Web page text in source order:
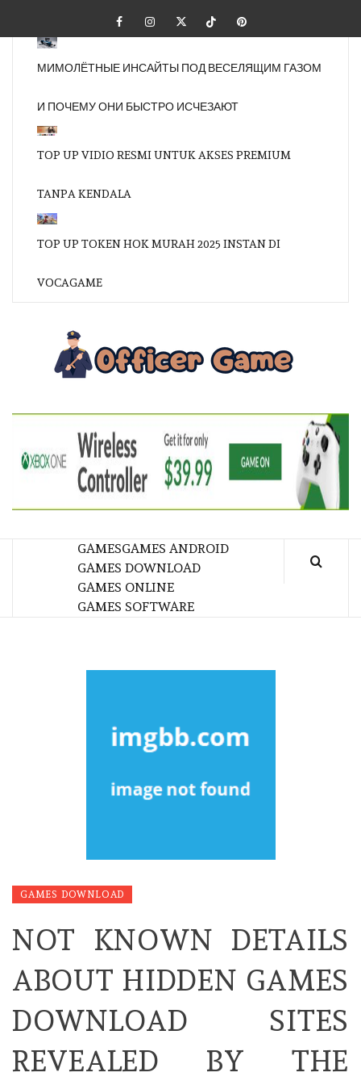
content
FacebookInstagramTwitterTiktokPinterest
МИМОЛЁТНЫЕ ИНСАЙТЫ ПОД ВЕСЕЛЯЩИМ ГАЗОМ
И ПОЧЕМУ ОНИ БЫСТРО ИСЧЕЗАЮТ
TOP UP VIDIO RESMI UNTUK AKSES PREMIUM
TANPA KENDALA
TOP UP TOKEN HOK MURAH 2025 INSTAN DI
VOCAGAME
GAMESGAMES ANDROID
GAMES DOWNLOAD
GAMES ONLINE
GAMES SOFTWARE
GAMES DOWNLOAD
NOT KNOWN DETAILS
ABOUT HIDDEN GAMES
DOWNLOAD SITES
REVEALED BY THE